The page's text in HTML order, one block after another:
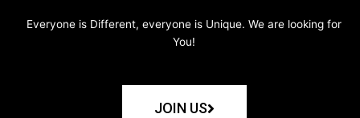
Everyone is Different, everyone is Unique. We are looking for
You!
JOIN US